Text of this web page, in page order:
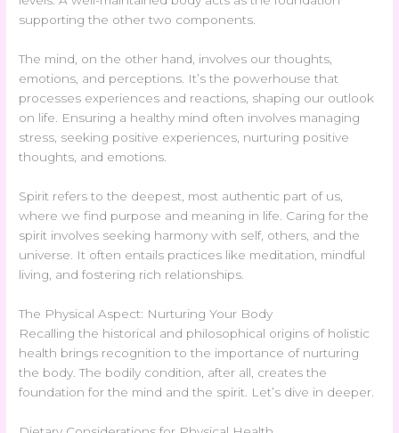
supporting the other two components.
The mind, on the other hand, involves our thoughts,
emotions, and perceptions. It’s the powerhouse that
processes experiences and reactions, shaping our outlook
on life. Ensuring a healthy mind often involves managing
stress, seeking positive experiences, nurturing positive
thoughts, and emotions.
Spirit refers to the deepest, most authentic part of us,
where we find purpose and meaning in life. Caring for the
spirit involves seeking harmony with self, others, and the
universe. It often entails practices like meditation, mindful
living, and fostering rich relationships.
The Physical Aspect: Nurturing Your Body
Recalling the historical and philosophical origins of holistic
health brings recognition to the importance of nurturing
the body. The bodily condition, after all, creates the
foundation for the mind and the spirit. Let’s dive in deeper.